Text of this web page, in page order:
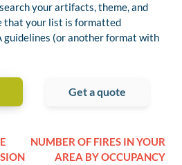
your artifacts, theme, and
that your list is formatted
guidelines (or another format with
Get a quote
NUMBER OF FIRES IN YOUR
AREA BY OCCUPANCY